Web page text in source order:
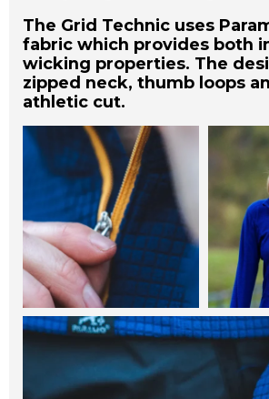
The Grid Technic uses
fabric which provides both
wicking properties. The
zipped neck, thumb loops
athletic cut.